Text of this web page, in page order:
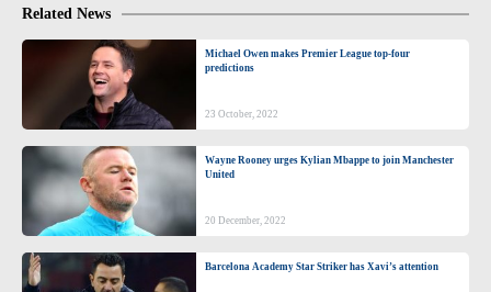
Related News
Michael Owen makes Premier League top-four
predictions
23 October, 2022
Wayne Rooney urges Kylian Mbappe to join Manchester
United
20 December, 2022
Barcelona Academy Star Striker has Xavi’s attention